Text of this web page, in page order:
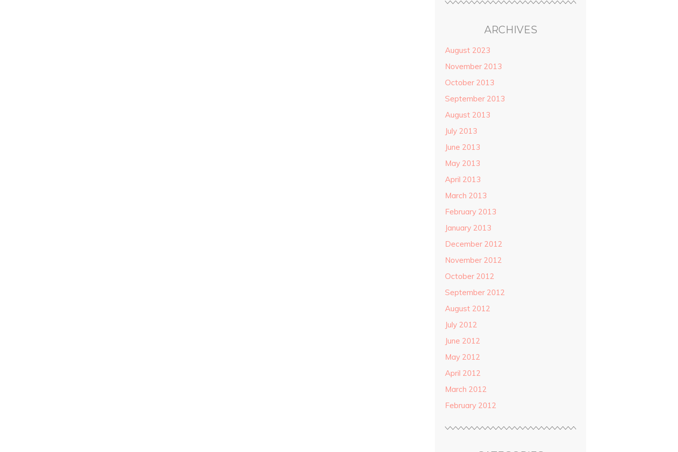
ARCHIVES
August 2023
November 2013
October 2013
September 2013
August 2013
July 2013
June 2013
May 2013
April 2013
March 2013
February 2013
January 2013
December 2012
November 2012
October 2012
September 2012
August 2012
July 2012
June 2012
May 2012
April 2012
March 2012
February 2012